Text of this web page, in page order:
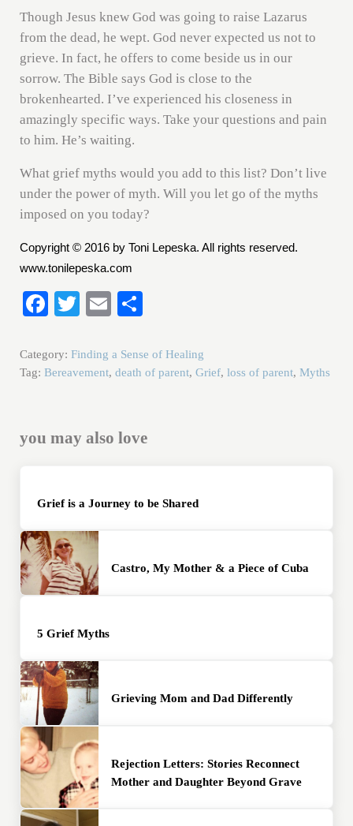
Though Jesus knew God was going to raise Lazarus
from the dead, he wept. God never expected us not to
grieve. In fact, he offers to come beside us in our
sorrow. The Bible says God is close to the
brokenhearted. I’ve experienced his closeness in
amazingly specific ways. Take your questions and pain
to him. He’s waiting.
What grief myths would you add to this list? Don’t live
under the power of myth. Will you let go of the myths
imposed on you today?
Copyright © 2016 by Toni Lepeska. All rights reserved.
www.tonilepeska.com
Fa
bo
ok
T
tte
r
E
ail re
Category: Finding a Sense of Healing
Tag: Bereavement, death of parent, Grief, loss of parent, Myths
you may also love
Grief is a Journey to be Shared
Castro, My Mother & a Piece of Cuba
5 Grief Myths
Grieving Mom and Dad Differently
Rejection Letters: Stories Reconnect
Mother and Daughter Beyond Grave